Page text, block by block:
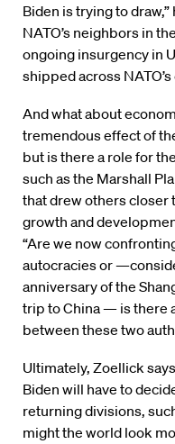
Biden is trying to
NATO’s neighbors in
ongoing insurgency in
shipped across
And what about
tremendous effect of
but is there a role for
such as the Marshall
that drew others closer
growth and
“Are we now
autocracies or
anniversary of the
trip to China — is there
between these two
Ultimately, Zoellick
Biden will have to
returning divisions,
might the world look